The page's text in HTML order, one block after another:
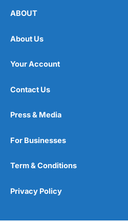
ABOUT
About Us
Your Account
Contact Us
Press & Media
For Businesses
Term & Conditions
Privacy Policy